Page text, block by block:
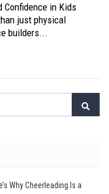
Confidence in Kids
just physical
builders...
Why Cheerleading Is a